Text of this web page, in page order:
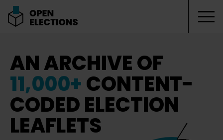
AN ARCHIVE OF
11,000+CONTENT-
CODED ELECTION
LEAFLETS